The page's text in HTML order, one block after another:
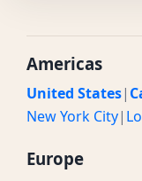
Americas
United States|
New York City|
Europe